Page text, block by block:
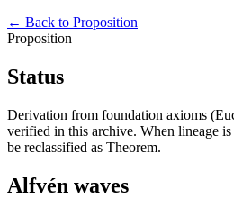
← Back to Proposition
Proposition
Status
Derivation from foundation axioms
verified in this archive. When lineage
be reclassified as Theorem.
Alfvén waves